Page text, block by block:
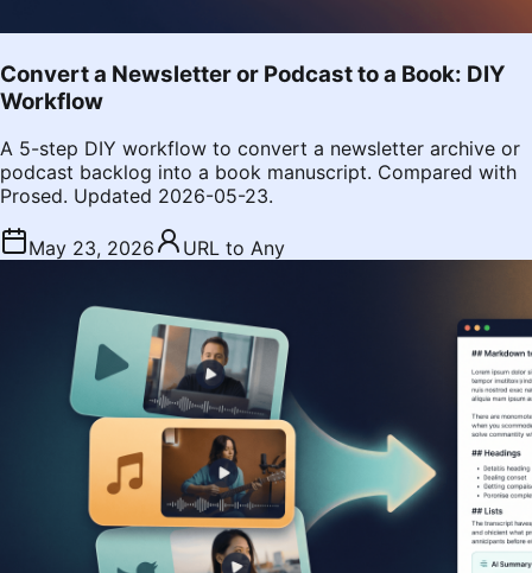
Convert a Newsletter or Podcast to a Book: DIY
Workflow
A 5-step DIY workflow to convert a newsletter archive or
podcast backlog into a book manuscript. Compared with
Prosed. Updated 2026-05-23.
May 23, 2026 URL to Any